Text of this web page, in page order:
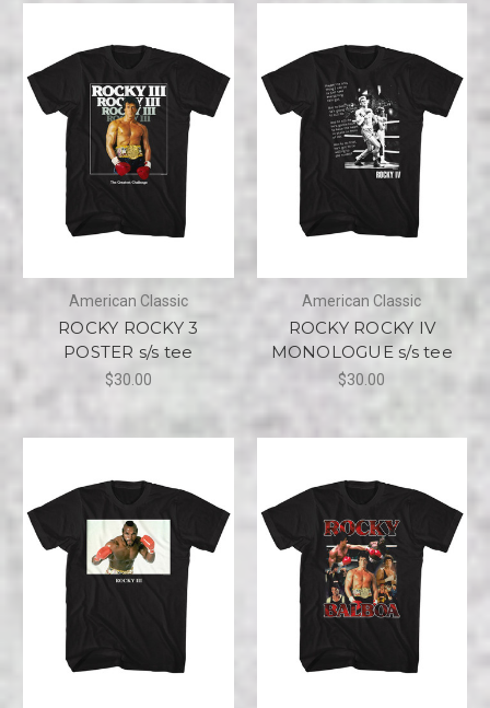
American Classic
ROCKY ROCKY 3
POSTER s/s tee
$30.00
American Classic
ROCKY ROCKY IV
MONOLOGUE s/s tee
$30.00